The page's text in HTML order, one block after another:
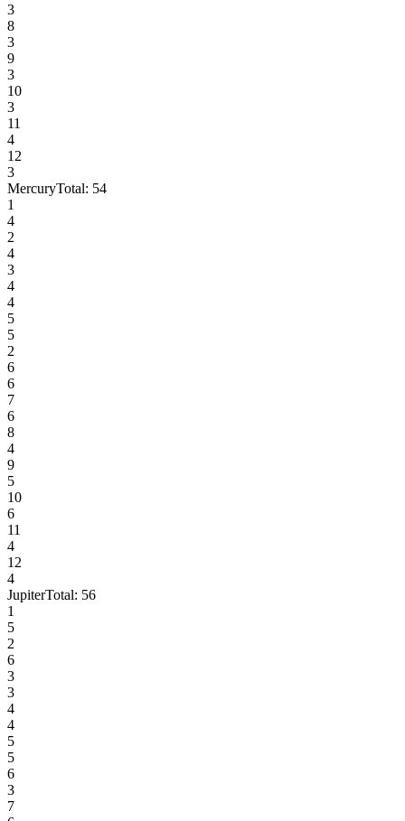
3
8
3
9
3
10
3
11
4
12
3
MercuryTotal: 54
1
4
2
4
3
4
4
5
5
2
6
6
7
6
8
4
9
5
10
6
11
4
12
4
JupiterTotal: 56
1
5
2
6
3
3
4
4
5
5
6
3
7